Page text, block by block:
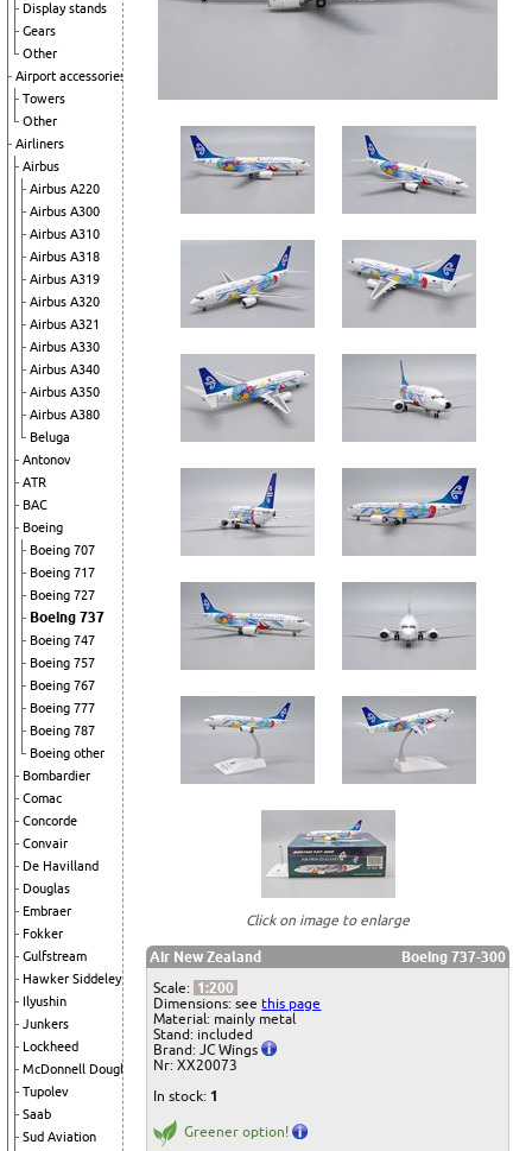
Display stands
Gears
Other
Airport accessories
Towers
Other
Airliners
Airbus
Airbus A220
Airbus A300
Airbus A310
Airbus A318
Airbus A319
Airbus A320
Airbus A321
Airbus A330
Airbus A340
Airbus A350
Airbus A380
Beluga
Antonov
ATR
BAC
Boeing
Boeing 707
Boeing 717
Boeing 727
Boeing 737
Boeing 747
Boeing 757
Boeing 767
Boeing 777
Boeing 787
Boeing other
Bombardier
Comac
Concorde
Convair
De Havilland
Douglas
Embraer
Fokker
Gulfstream
Hawker Siddeley
Ilyushin
Junkers
Lockheed
McDonnell Douglas
Tupolev
Saab
Sud Aviation
Click on image to enlarge
Air New Zealand
Boeing 737-300
Scale: 1:200
Dimensions: seethis page
Material: mainly metal
Stand: included
Brand: JC Wings
Nr: XX20073
In stock: 1
Greener option!